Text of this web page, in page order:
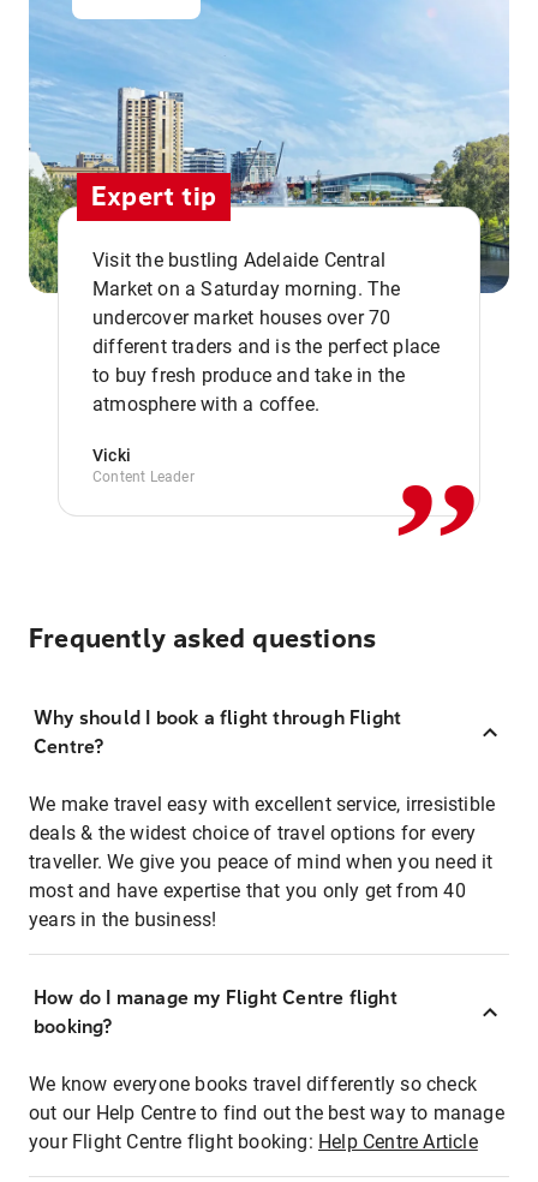
Expert tip
Visit the bustling Adelaide Central
Market on a Saturday morning. The
undercover market houses over 70
different traders and is the perfect place
to buy fresh produce and take in the
atmosphere with a coffee.
Vicki
Content Leader ,,
Frequently asked questions
Why should I book a flight through Flight
Centre?
We make travel easy with excellent service, irresistible
deals & the widest choice of travel options for every
traveller. We give you peace of mind when you need it
most and have expertise that you only get from 40
years in the business!
How do I manage my Flight Centre flight
booking?
We know everyone books travel differently so check
out our Help Centre to find out the best way to manage
your Flight Centre flight booking: Help Centre Article